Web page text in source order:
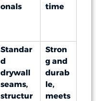
onals
time
Standar
d
drywall
seams,
structur
Stron
g and
durab
le,
meets